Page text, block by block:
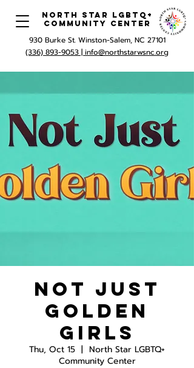
North Star LGBTQ+
Community Center
930 Burke St. Winston-Salem, NC 27101
(336) 893-9053 | info@northstarwsnc.org
Not just
Golden
Girls
Thu, Oct 15
  |
North Star LGBTQ+
Community Center